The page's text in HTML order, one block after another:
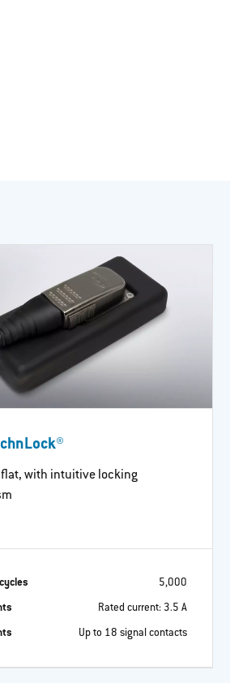
flat, with intuitive locking
5,000
Rated current: 3.5 A
Up to 18 signal contacts